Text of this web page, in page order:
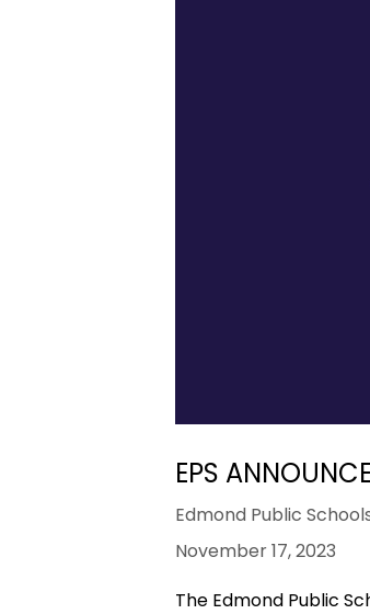
EPS
Edmond Public
November 17, 2023
The Edmond Public